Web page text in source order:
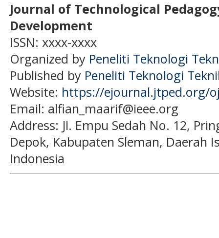
Journal of Technological
Development
ISSN: xxxx-xxxx
Organized by Peneliti Teknologi
Published by Peneliti Teknologi
Website: https://ejournal.jtped.org/
Email: alfian_maarif@ieee.org
Address: Jl. Empu Sedah No. 12,
Depok, Kabupaten Sleman, Daerah
Indonesia